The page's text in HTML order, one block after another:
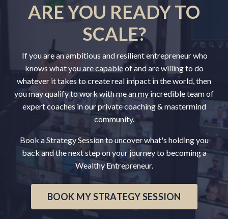
ARE YOU READY TO
SCALE?
If you are an ambitious and resilient entrepreneur who
knows what you are capable of and are willing to do
whatever it takes to create real impact in the world, then
you may qualify to work with me an my incredible team of
expert coaches in our private coaching & mastermind
community.
Book a Strategy Session to uncover what's holding you
back and the next step on your journey to becoming a
Wealthy Entrepreneur.
BOOK MY STRATEGY SESSION